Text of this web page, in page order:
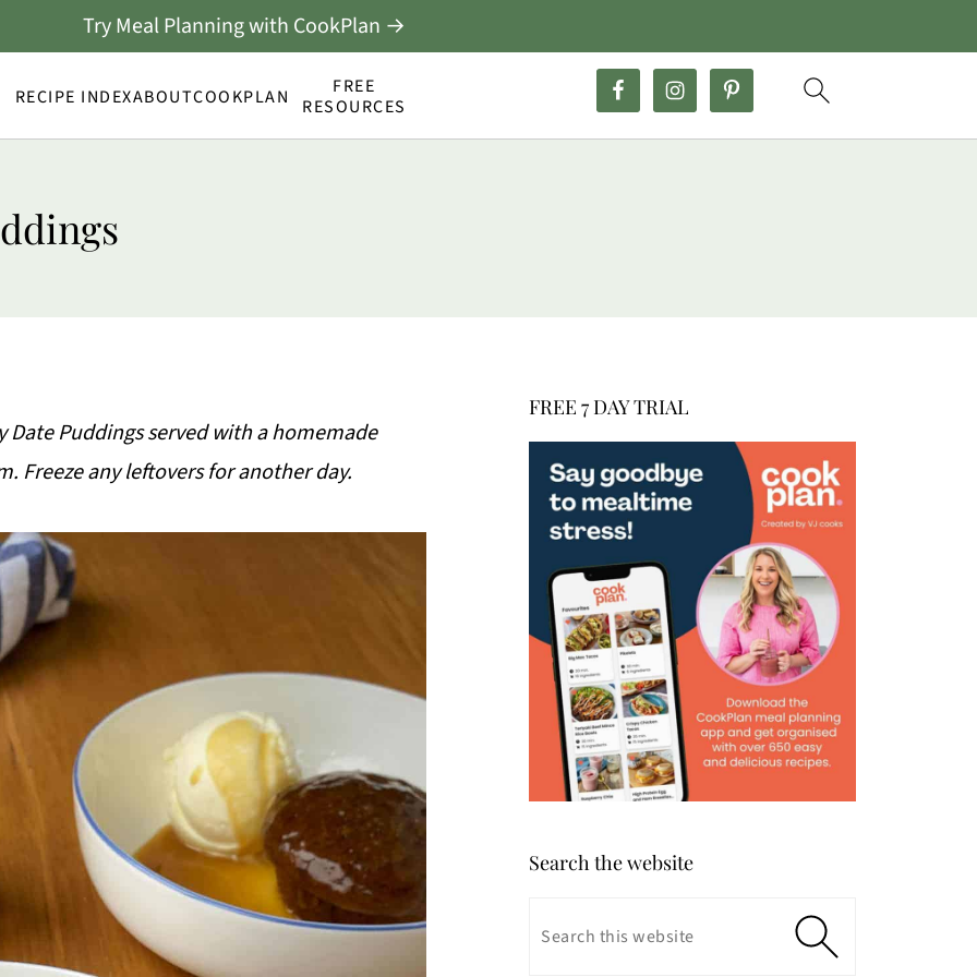
RECIPE INDEXABOUTCOOKPLAN
FREE
RESOURCES
Try Meal Planning with CookPlan →
Puddings served with a homemade
Freeze any leftovers for another day.
FREE 7 DAY TRIAL
Search the website